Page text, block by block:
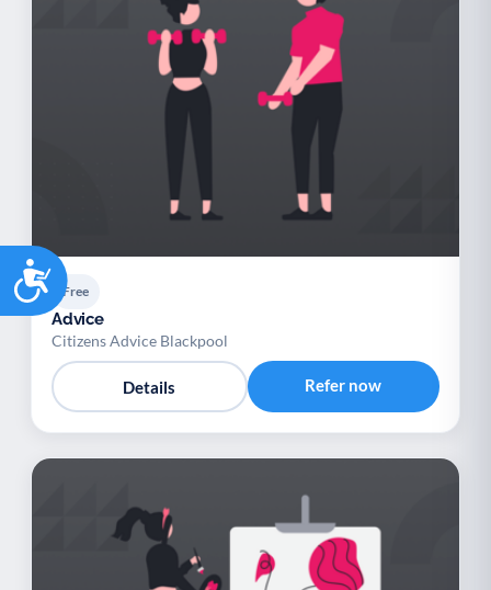
Accessibility
Free
Advice
Citizens Advice Blackpool
Details Refer now